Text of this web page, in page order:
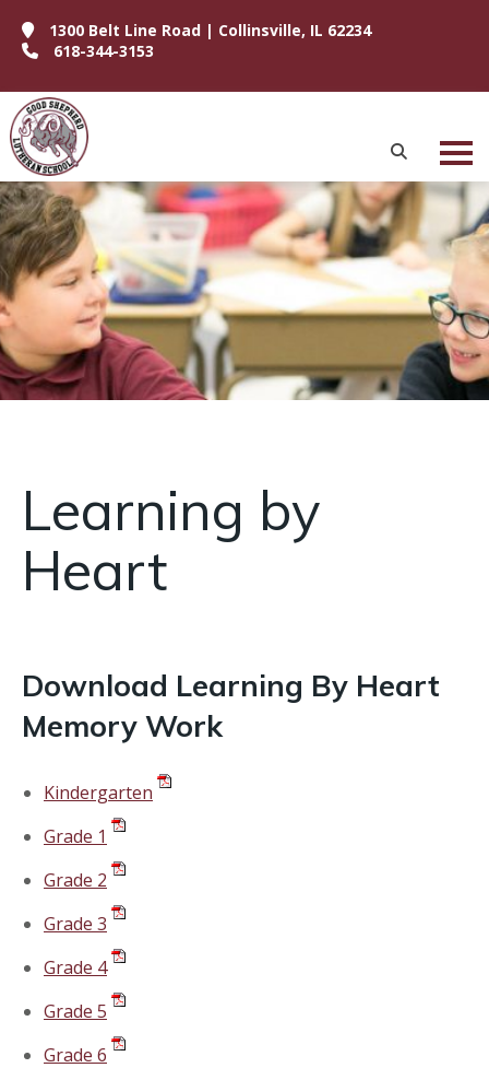
1300 Belt Line Road | Collinsville, IL 62234
618-344-3153
Learning by
Heart
Download Learning By Heart
Memory Work
Kindergarten
Grade 1
Grade 2
Grade 3
Grade 4
Grade 5
Grade 6